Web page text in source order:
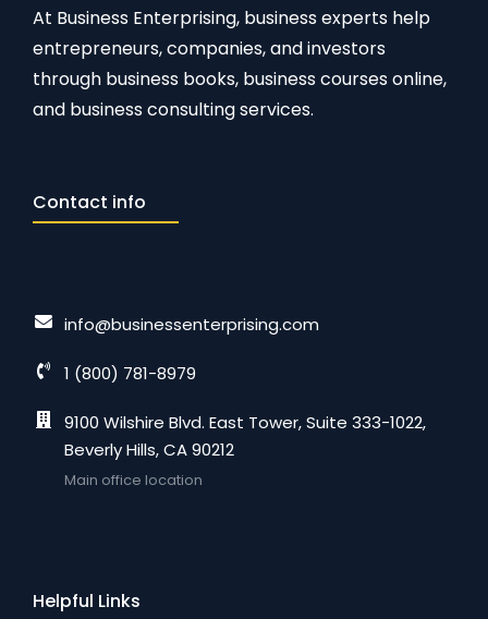
At Business Enterprising, business experts help
entrepreneurs, companies, and investors
through business books, business courses online,
and business consulting services.
Contact info
info@businessenterprising.com
1 (800) 781-8979
9100 Wilshire Blvd. East Tower, Suite 333-1022,
Beverly Hills, CA 90212
Main office location
Helpful Links